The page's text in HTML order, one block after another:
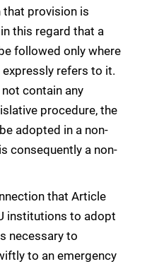
that provision is
this regard that a
followed only where
refers to it.
contain any
procedure, the
adopted in a non-
consequently a non-
that Article
institutions to adopt
necessary to
to an emergency